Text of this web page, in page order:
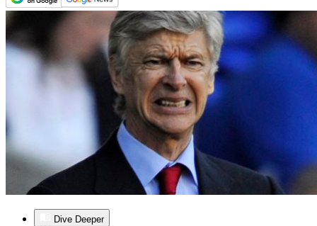
Dive Deeper